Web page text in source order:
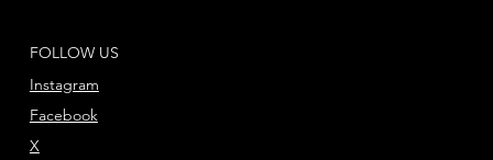
FOLLOW US
Instagram
Facebook
X